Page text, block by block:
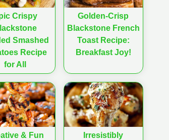
Crispy
Smashed
Recipe
for All
Golden-Crisp
Blackstone French
Toast Recipe:
Breakfast Joy!
& Fun
Irresistibly